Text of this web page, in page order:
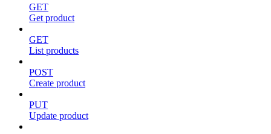
GET
Get product
GET
List products
POST
Create product
PUT
Update product